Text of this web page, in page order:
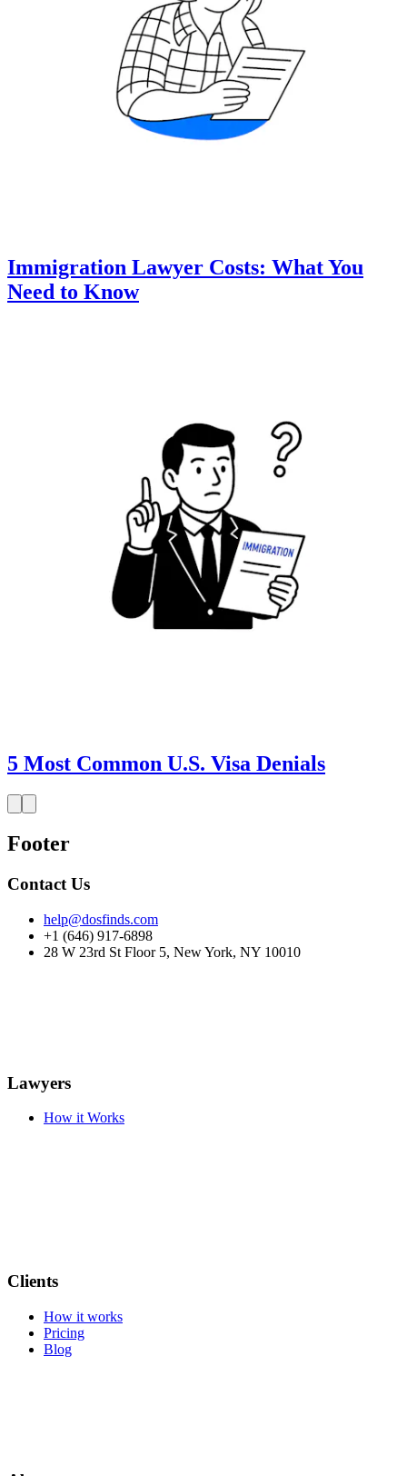
Immigration Lawyer Costs: What You
Need to Know
5 Most Common U.S. Visa Denials
Footer
Contact Us
help@dosfinds.com
+1 (646) 917-6898
28 W 23rd St Floor 5, New York, NY 10010
Lawyers
How it Works
Clients
How it works
Pricing
Blog